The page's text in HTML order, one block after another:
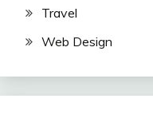
Travel
Web Design